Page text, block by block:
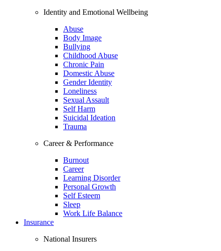
Identity and Emotional Wellbeing
Abuse
Body Image
Bullying
Childhood Abuse
Chronic Pain
Domestic Abuse
Gender Identity
Loneliness
Sexual Assault
Self Harm
Suicidal Ideation
Trauma
Career & Performance
Burnout
Career
Learning Disorder
Personal Growth
Self Esteem
Sleep
Work Life Balance
Insurance
National Insurers